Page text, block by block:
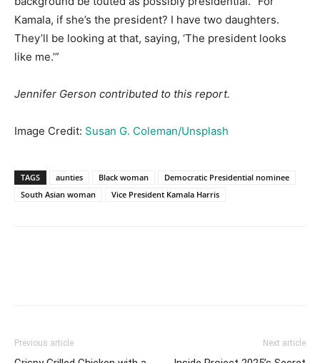
Kamala, if she’s the president? I have two daughters.
They’ll be looking at that, saying, ‘The president looks
like me.’”
Jennifer Gerson contributed to this report.
Image Credit: Susan G. Coleman/Unsplash
TAGS aunties Black woman
Democratic Presidential nominee
South Asian woman
Vice President Kamala Harris
Previous article Next article